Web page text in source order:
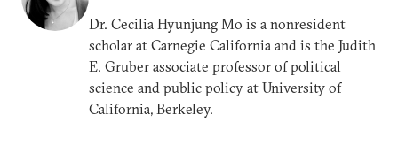
Dr. Cecilia Hyunjung Mo is a nonresident
scholar at Carnegie California and is the Judith
E. Gruber associate professor of political
science and public policy at University of
California, Berkeley.